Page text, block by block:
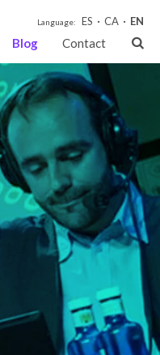
Language: ES CA EN
Blog Contact